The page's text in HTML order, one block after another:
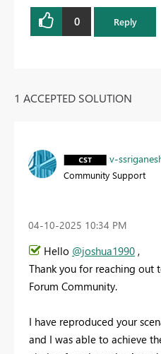
0 Reply
1 ACCEPTED SOLUTION
v-
Community Support
‎04-10-2025 10:34 PM
Hello @joshua1990 ,
Thank you for reaching out
Forum Community.
I have reproduced your
and I was able to achieve